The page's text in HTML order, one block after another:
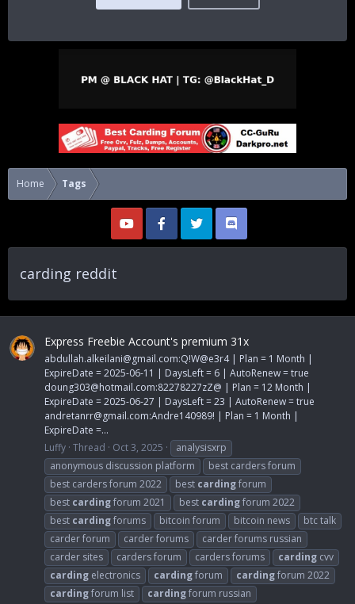
Home Tags
carding reddit
Express Freebie Account's premium 31x
abdullah.alkeilani@gmail.com:Q!W@e3r4 | Plan = 1 Month |
ExpireDate = 2025-06-11 | DaysLeft = 6 | AutoRenew = true
doung303@hotmail.com:82278227zZ@ | Plan = 12 Month |
ExpireDate = 2025-06-27 | DaysLeft = 23 | AutoRenew = true
andretanrr@gmail.com:Andre140989! | Plan = 1 Month |
ExpireDate =...
Luffy Thread Oct 3, 2025
analysisxrp
anonymous discussion platform
best carders forum
best carders forum 2022
best cardingforum
best cardingforum 2021 best cardingforum 2022
best cardingforums bitcoin forum bitcoin news
btc talk
carder forum
carder forums
carder forums russian
carder sites
carders forum carders forums carding cvv
carding electronics cardingforum cardingforum 2022
cardingforum list cardingforum russian